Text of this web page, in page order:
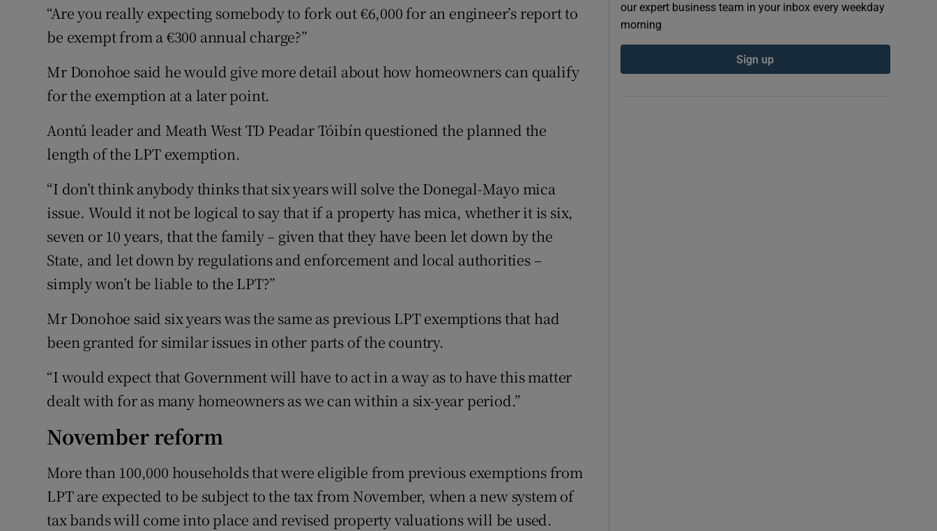
“Are you really expecting somebody to fork out €6,000 for an engineer’s report to
be exempt from a €300 annual charge?”
Mr Donohoe said he would give more detail about how homeowners can qualify
for the exemption at a later point.
Aontú leader and Meath West TD Peadar Tóibín questioned the planned the
length of the LPT exemption.
“I don’t think anybody thinks that six years will solve the Donegal-Mayo mica
issue. Would it not be logical to say that if a property has mica, whether it is six,
seven or 10 years, that the family – given that they have been let down by the
State, and let down by regulations and enforcement and local authorities –
simply won’t be liable to the LPT?”
Mr Donohoe said six years was the same as previous LPT exemptions that had
been granted for similar issues in other parts of the country.
“I would expect that Government will have to act in a way as to have this matter
dealt with for as many homeowners as we can within a six-year period.”
November reform
More than 100,000 households that were eligible from previous exemptions from
LPT are expected to be subject to the tax from November, when a new system of
tax bands will come into place and revised property valuations will be used.
our expert business team in your inbox every weekday
morning
Sign up